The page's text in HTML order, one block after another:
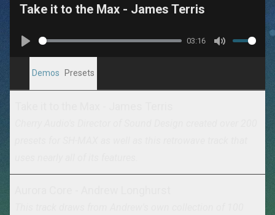
Take it to the Max - James Terris
Play
03:16
Demos Presets